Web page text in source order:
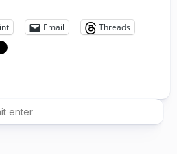
Email
Threads